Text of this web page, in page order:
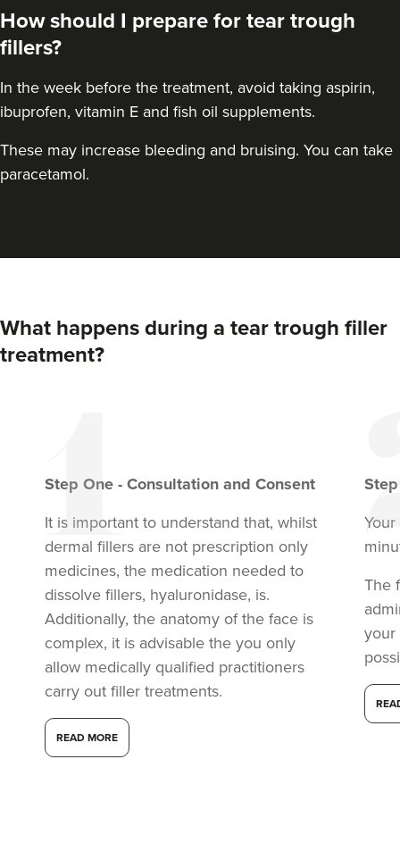
How should I prepare for tear trough
fillers?
In the week before the treatment, avoid taking aspirin,
ibuprofen, vitamin E and fish oil supplements.
These may increase bleeding and bruising. You can take
paracetamol.
What happens during a tear trough filler
treatment?
Step One - Consultation and Consent
It is important to understand that, whilst
dermal fillers are not prescription only
medicines, the medication needed to
dissolve fillers, hyaluronidase, is.
Additionally, the anatomy of the face is
complex, it is advisable the you only
allow medically qualified practitioners
carry out filler treatments.
READ MORE
The
your